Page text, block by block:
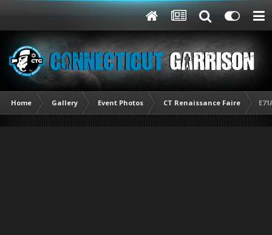
Home Gallery Event Photos CT Renaissance Faire